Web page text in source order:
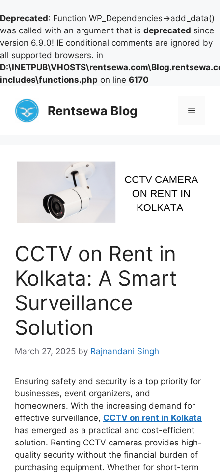
Deprecated: Function WP_Dependencies->add_data()
was called with an argument that is deprecated since
version 6.9.0! IE conditional comments are ignored by
all supported browsers. in
includes\functions.php on line 6170
content
Rentsewa Blog Menu
CCTV on Rent in
Kolkata: A Smart
Surveillance
Solution
March 27, 2025 by Rajnandani Singh
Ensuring safety and security is a top priority for
businesses, event organizers, and
homeowners. With the increasing demand for
effective surveillance, CCTV on rent in Kolkata
has emerged as a practical and cost-efficient
solution. Renting CCTV cameras provides high-
quality security without the financial burden of
purchasing equipment. Whether for short-term